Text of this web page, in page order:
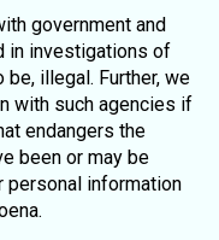
government and
in investigations of
illegal. Further, we
with such agencies if
endangers the
been or may be
personal information